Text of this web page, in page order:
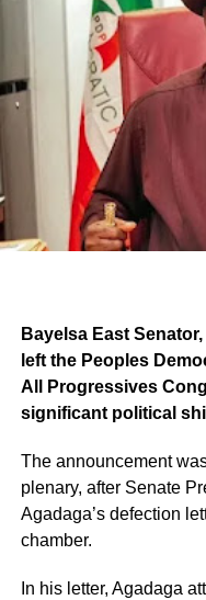
Bayelsa East
left the Peoples
All Progressives
significant political
The announcement
plenary, after Senate
Agadaga’s defection
chamber.
In his letter, Agadaga